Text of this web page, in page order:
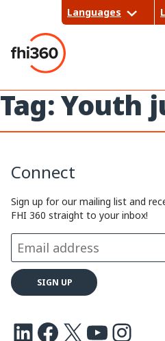
content
Languages
Tag:Youth
Connect
Sign up for our mailing list and
FHI 360 straight to your inbox!
LinkedIn Facebook X Youtube Instagram